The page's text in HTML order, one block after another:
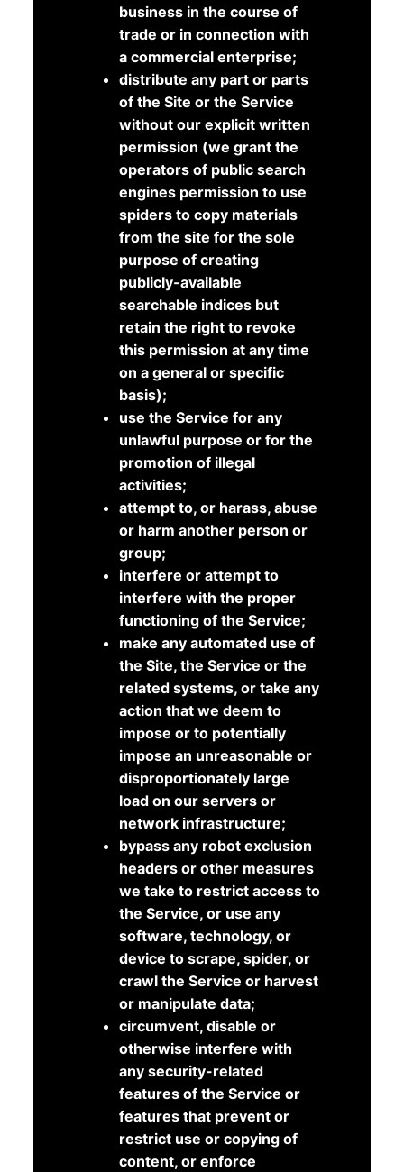
business in the course of
trade or in connection with
a commercial enterprise;
distribute any part or parts
of the Site or the Service
without our explicit written
permission (we grant the
operators of public search
engines permission to use
spiders to copy materials
from the site for the sole
purpose of creating
publicly-available
searchable indices but
retain the right to revoke
this permission at any time
on a general or specific
basis);
use the Service for any
unlawful purpose or for the
promotion of illegal
activities;
attempt to, or harass, abuse
or harm another person or
group;
interfere or attempt to
interfere with the proper
functioning of the Service;
make any automated use of
the Site, the Service or the
related systems, or take any
action that we deem to
impose or to potentially
impose an unreasonable or
disproportionately large
load on our servers or
network infrastructure;
bypass any robot exclusion
headers or other measures
we take to restrict access to
the Service, or use any
software, technology, or
device to scrape, spider, or
crawl the Service or harvest
or manipulate data;
circumvent, disable or
otherwise interfere with
any security-related
features of the Service or
features that prevent or
restrict use or copying of
content, or enforce